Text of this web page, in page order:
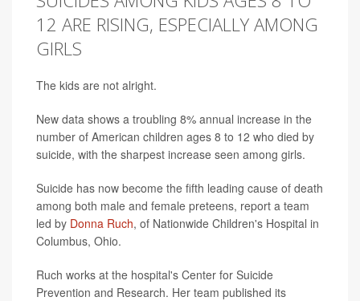
12 ARE RISING, ESPECIALLY AMONG
GIRLS
The kids are not alright.
New data shows a troubling 8% annual increase in the
number of American children ages 8 to 12 who died by
suicide, with the sharpest increase seen among girls.
Suicide has now become the fifth leading cause of death
among both male and female preteens, report a team
led by Donna Ruch, of Nationwide Children's Hospital in
Columbus, Ohio.
Ruch works at the hospital's Center for Suicide
Prevention and Research. Her team published its